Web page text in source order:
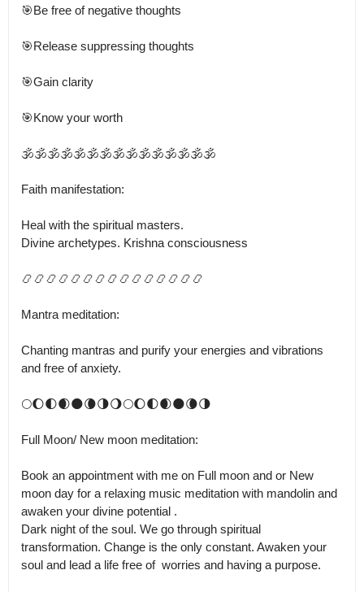
🎯Be free of negative thoughts
🎯Release suppressing thoughts
🎯Gain clarity
🎯Know your worth
🕉️🕉️🕉️🕉️🕉️🕉️🕉️🕉️🕉️🕉️🕉️🕉️🕉️🕉️🕉️
Faith manifestation:
Heal with the spiritual masters.
Divine archetypes. Krishna consciousness
📿📿📿📿📿📿📿📿📿📿📿📿📿📿📿
Mantra meditation:
Chanting mantras and purify your energies and vibrations
and free of anxiety.
🌕🌔🌓🌒🌑🌘🌗🌖🌕🌔🌓🌒🌑🌘🌗
Full Moon/ New moon meditation:
Book an appointment with me on Full moon and or New
moon day for a relaxing music meditation with mandolin and
awaken your divine potential .
Dark night of the soul. We go through spiritual
transformation. Change is the only constant. Awaken your
soul and lead a life free of  worries and having a purpose.